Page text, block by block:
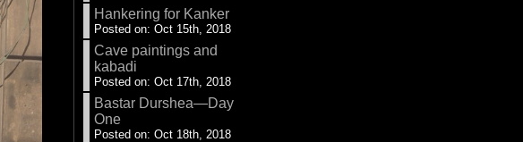
Hankering for Kanker
Posted on: Oct 15th, 2018
Cave paintings and
kabadi
Posted on: Oct 17th, 2018
Bastar Durshea—Day
One
Posted on: Oct 18th, 2018